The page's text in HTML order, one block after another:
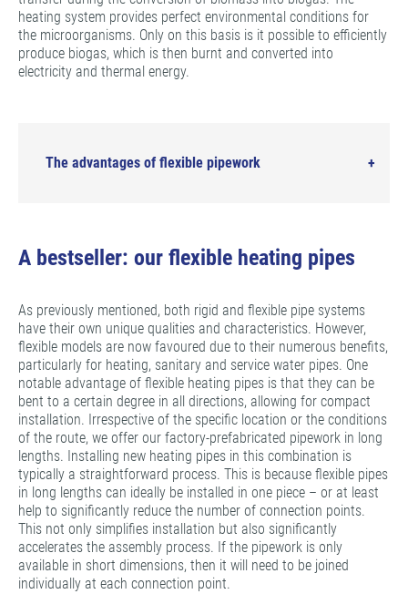
heating system provides perfect environmental conditions for
the microorganisms. Only on this basis is it possible to efficiently
produce biogas, which is then burnt and converted into
electricity and thermal energy.
The advantages of flexible pipework
A bestseller: our flexible heating pipes
As previously mentioned, both rigid and flexible pipe systems
have their own unique qualities and characteristics. However,
flexible models are now favoured due to their numerous benefits,
particularly for heating, sanitary and service water pipes. One
notable advantage of flexible heating pipes is that they can be
bent to a certain degree in all directions, allowing for compact
installation. Irrespective of the specific location or the conditions
of the route, we offer our factory-prefabricated pipework in long
lengths. Installing new heating pipes in this combination is
typically a straightforward process. This is because flexible pipes
in long lengths can ideally be installed in one piece – or at least
help to significantly reduce the number of connection points.
This not only simplifies installation but also significantly
accelerates the assembly process. If the pipework is only
available in short dimensions, then it will need to be joined
individually at each connection point.